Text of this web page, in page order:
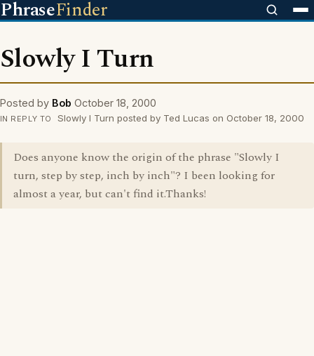
PhraseFinder
Slowly I Turn
Posted by Bob October 18, 2000
IN REPLY TO Slowly I Turn posted by Ted Lucas on October 18, 2000
Does anyone know the origin of the phrase "Slowly I
turn, step by step, inch by inch"? I been looking for
almost a year, but can't find it.Thanks!